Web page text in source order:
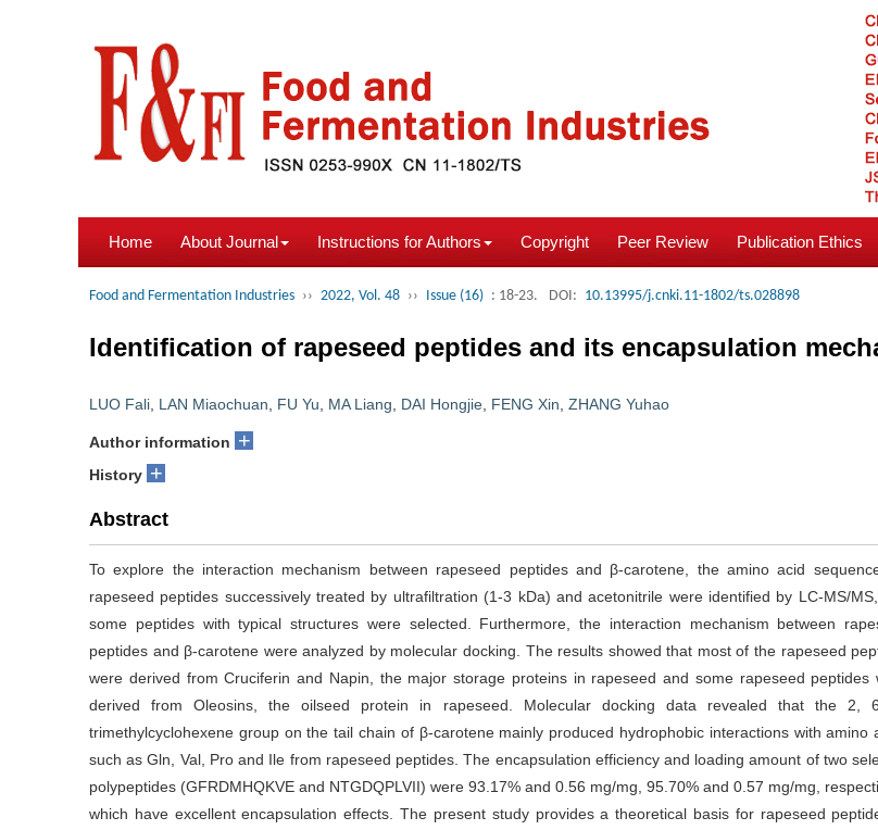
Home About Journal Instructions for Authors Copyright Peer Review Publication Ethics
Food and Fermentation Industries ›› 2022, Vol. 48 ›› Issue (16) : 18-23. DOI: 10.13995/j.cnki.11-1802/ts.028898
Identification of rapeseed peptides and its encapsulation
LUO Fali LAN Miaochuan FU Yu MA Liang DAI Hongjie FENG Xin ZHANG Yuhao
Author information +
History +
Abstract
To explore the interaction mechanism between rapeseed peptides and β-carotene, the amino acid
rapeseed peptides successively treated by ultrafiltration (1-3 kDa) and acetonitrile were identified by LC-MS/
some peptides with typical structures were selected. Furthermore, the interaction mechanism between
peptides and β-carotene were analyzed by molecular docking. The results showed that most of the rapeseed
were derived from Cruciferin and Napin, the major storage proteins in rapeseed and some rapeseed peptides
derived from Oleosins, the oilseed protein in rapeseed. Molecular docking data revealed that the 2,
trimethylcyclohexene group on the tail chain of β-carotene mainly produced hydrophobic interactions with amino
such as Gln, Val, Pro and Ile from rapeseed peptides. The encapsulation efficiency and loading amount of two
polypeptides (GFRDMHQKVE and NTGDQPLVII) were 93.17% and 0.56 mg/mg, 95.70% and 0.57 mg/mg,
which have excellent encapsulation effects. The present study provides a theoretical basis for rapeseed